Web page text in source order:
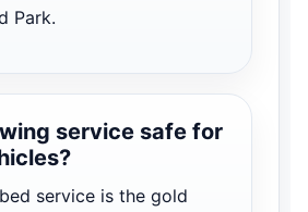
Park.
service safe for
service is the gold